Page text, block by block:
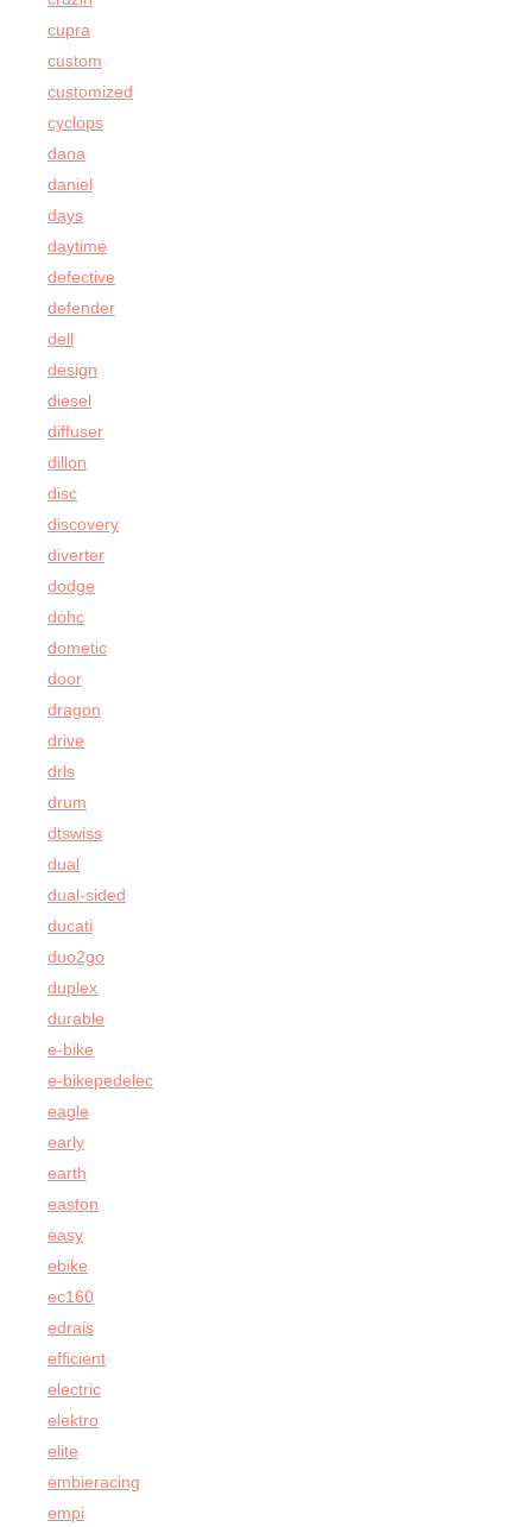
cupra
custom
customized
cyclops
dana
daniel
days
daytime
defective
defender
dell
design
diesel
diffuser
dillon
disc
discovery
diverter
dodge
dohc
dometic
door
dragon
drive
drls
drum
dtswiss
dual
dual-sided
ducati
duo2go
duplex
durable
e-bike
e-bikepedelec
eagle
early
earth
easton
easy
ebike
ec160
edrais
efficient
electric
elektro
elite
embieracing
empi